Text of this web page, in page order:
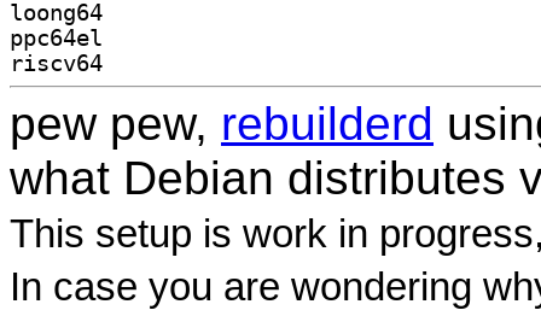
loong64
ppc64el
riscv64
pew pew, rebuilderd
what Debian distributes
This setup is work in
In case you are wondering